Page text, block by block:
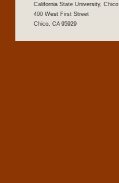
California State University, Chico
400 West First Street
Chico, CA 95929